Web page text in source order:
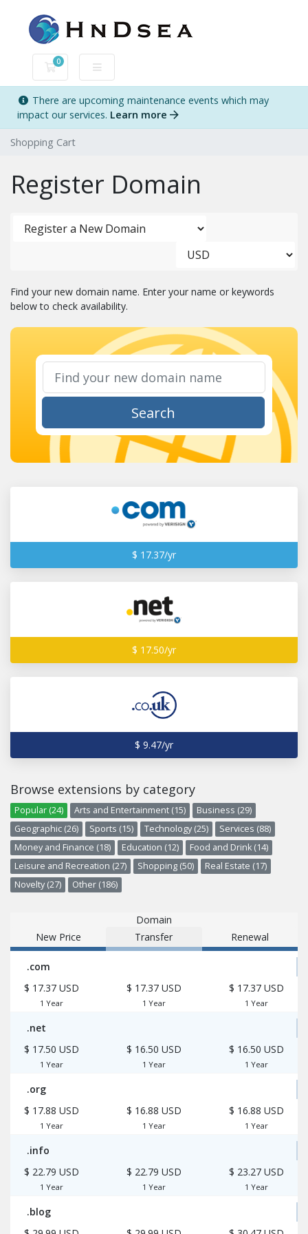
0
Shopping Cart
There are upcoming maintenance events which may
impact our services. Learn more
Shopping Cart
Register Domain
Find your new domain name. Enter your name or keywords
below to check availability.
Search
$ 17.37/yr
$ 17.50/yr
$ 9.47/yr
Browse extensions by category
Popular (24) Arts and Entertainment (15)
Business (29)
Geographic (26)
Sports (15) Technology (25)
Services (88)
Money and Finance (18)
Education (12)
Food and Drink (14)
Leisure and Recreation (27)
Shopping (50)
Real Estate (17)
Novelty (27)
Other (186)
Domain
New Price
Transfer Renewal
.com
$ 17.37 USD
1 Year
$ 17.37 USD
1 Year
$ 17.37 USD
1 Year
.net
$ 17.50 USD
1 Year
$ 16.50 USD
1 Year
$ 16.50 USD
1 Year
.org
$ 17.88 USD
1 Year
$ 16.88 USD
1 Year
$ 16.88 USD
1 Year
.info
$ 22.79 USD
1 Year
$ 22.79 USD
1 Year
$ 23.27 USD
1 Year
.blog